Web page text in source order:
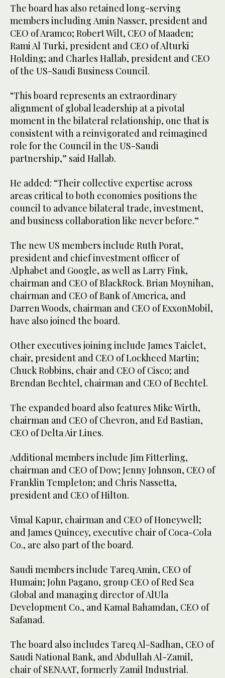
The board has also retained long-serving
members including Amin Nasser, president and
CEO of Aramco; Robert Wilt, CEO of Maaden;
Rami Al Turki, president and CEO of Alturki
Holding; and Charles Hallab, president and CEO
of the US-Saudi Business Council.
“This board represents an extraordinary
alignment of global leadership at a pivotal
moment in the bilateral relationship, one that is
consistent with a reinvigorated and reimagined
role for the Council in the US-Saudi
partnership,” said Hallab.
He added: “Their collective expertise across
areas critical to both economies positions the
council to advance bilateral trade, investment,
and business collaboration like never before.”
The new US members include Ruth Porat,
president and chief investment officer of
Alphabet and Google, as well as Larry Fink,
chairman and CEO of BlackRock. Brian Moynihan,
chairman and CEO of Bank of America, and
Darren Woods, chairman and CEO of ExxonMobil,
have also joined the board.
Other executives joining include James Taiclet,
chair, president and CEO of Lockheed Martin;
Chuck Robbins, chair and CEO of Cisco; and
Brendan Bechtel, chairman and CEO of Bechtel.
The expanded board also features Mike Wirth,
chairman and CEO of Chevron, and Ed Bastian,
CEO of Delta Air Lines.
Additional members include Jim Fitterling,
chairman and CEO of Dow; Jenny Johnson, CEO of
Franklin Templeton; and Chris Nassetta,
president and CEO of Hilton.
Vimal Kapur, chairman and CEO of Honeywell;
and James Quincey, executive chair of Coca-Cola
Co., are also part of the board.
Saudi members include Tareq Amin, CEO of
Humain; John Pagano, group CEO of Red Sea
Global and managing director of AlUla
Development Co., and Kamal Bahamdan, CEO of
Safanad.
The board also includes Tareq Al-Sadhan, CEO of
Saudi National Bank, and Abdullah Al-Zamil,
chair of SENAAT, formerly Zamil Industrial.